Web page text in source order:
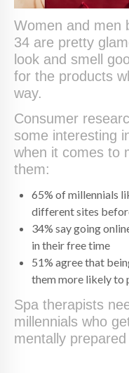
Women and men
34 are pretty
look and smell
for the products
way.
Consumer
some interesting
when it comes to
them:
65% of millennials
different sites
34% say going
in their free time
51% agree that
them more likely to
Spa therapists
millennials who
mentally